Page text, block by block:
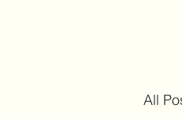
All